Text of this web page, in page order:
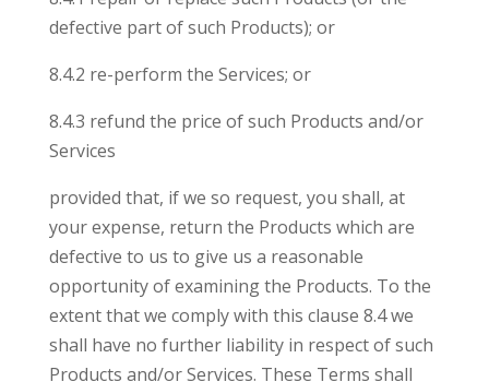
defective part of such Products); or
8.4.2 re-perform the Services; or
8.4.3 refund the price of such Products and/or
Services
provided that, if we so request, you shall, at
your expense, return the Products which are
defective to us to give us a reasonable
opportunity of examining the Products. To the
extent that we comply with this clause 8.4 we
shall have no further liability in respect of such
Products and/or Services. These Terms shall